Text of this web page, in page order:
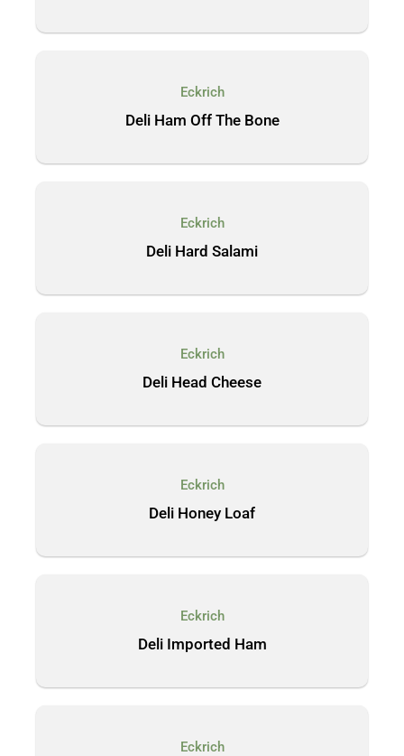
Eckrich
Deli Ham Off The Bone
Eckrich
Deli Hard Salami
Eckrich
Deli Head Cheese
Eckrich
Deli Honey Loaf
Eckrich
Deli Imported Ham
Eckrich